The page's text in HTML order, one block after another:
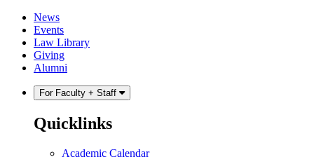
Skip
content
Skip
main
menu
News
Events
Law Library
Giving
Alumni
For Faculty + Staff
Quicklinks
Academic Calendar